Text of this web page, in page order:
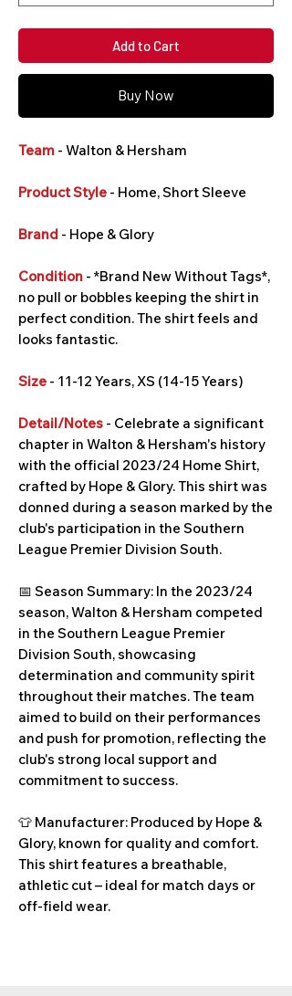
Add to Cart
Buy Now
Team - Walton & Hersham
Product Style - Home, Short Sleeve
Brand - Hope & Glory
Condition - *Brand New Without Tags*,
no pull or bobbles keeping the shirt in
perfect condition. The shirt feels and
looks fantastic.
Size - 11-12 Years, XS (14-15 Years)
Detail/Notes - Celebrate a significant
chapter in Walton & Hersham's history
with the official 2023/24 Home Shirt,
crafted by Hope & Glory. This shirt was
donned during a season marked by the
club's participation in the Southern
League Premier Division South.
📅 Season Summary: In the 2023/24
season, Walton & Hersham competed
in the Southern League Premier
Division South, showcasing
determination and community spirit
throughout their matches. The team
aimed to build on their performances
and push for promotion, reflecting the
club's strong local support and
commitment to success.
👕 Manufacturer: Produced by Hope &
Glory, known for quality and comfort.
This shirt features a breathable,
athletic cut – ideal for match days or
off-field wear.